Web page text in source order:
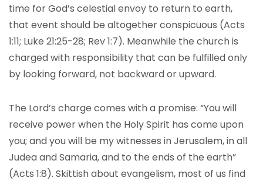
time for God’s celestial envoy to return to earth,
that event should be altogether conspicuous (Acts
1:11; Luke 21:25-28; Rev 1:7). Meanwhile the church is
charged with responsibility that can be fulfilled only
by looking forward, not backward or upward.
The Lord’s charge comes with a promise: “You will
receive power when the Holy Spirit has come upon
you; and you will be my witnesses in Jerusalem, in all
Judea and Samaria, and to the ends of the earth”
(Acts 1:8). Skittish about evangelism, most of us find